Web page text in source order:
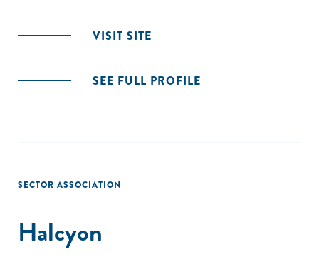
VISIT SITE
SEE FULL PROFILE
SECTOR ASSOCIATION
Halcyon